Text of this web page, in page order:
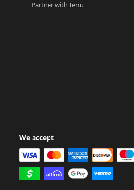
Partner with Temu
We accept